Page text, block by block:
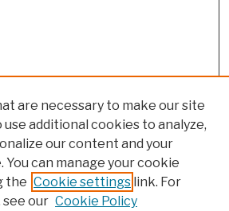
are necessary to make our site
use additional cookies to analyze,
our content and your
can manage your cookie
the Cookie settings link. For
our Cookie Policy